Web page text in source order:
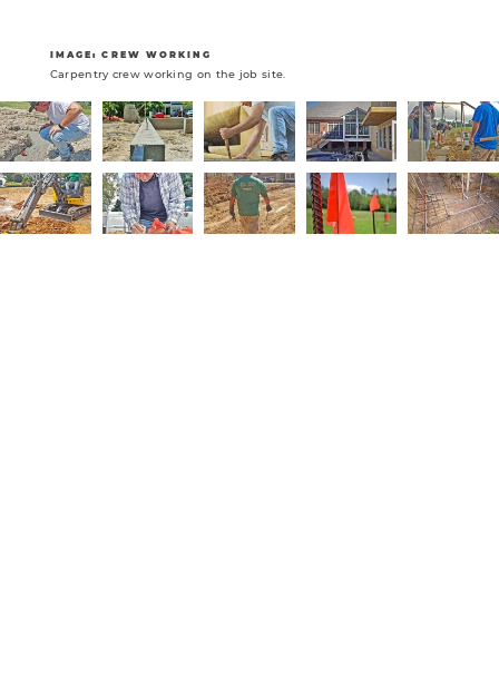
IMAGE: CREW WORKING
Carpentry crew working on the job site.